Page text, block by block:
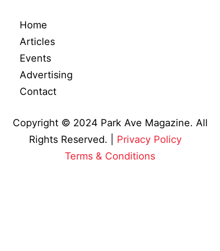
Home
Articles
Events
Advertising
Contact
Copyright © 2024 Park Ave Magazine. All
Rights Reserved. | Privacy Policy
Terms & Conditions